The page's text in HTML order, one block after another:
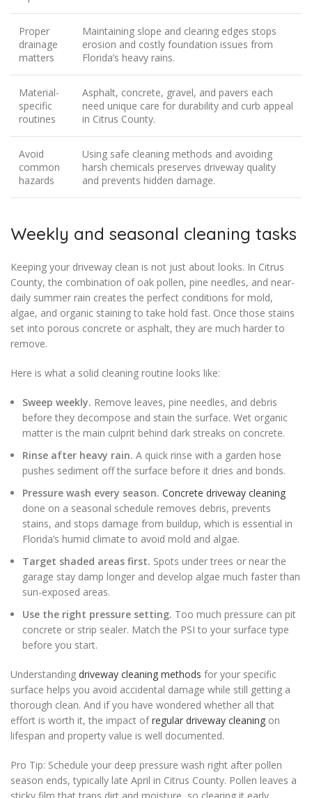
Proper
drainage
matters
Maintaining slope and clearing edges stops
erosion and costly foundation issues from
Florida’s heavy rains.
Material-
specific
routines
Asphalt, concrete, gravel, and pavers each
need unique care for durability and curb appeal
in Citrus County.
Avoid
common
hazards
Using safe cleaning methods and avoiding
harsh chemicals preserves driveway quality
and prevents hidden damage.
Weekly and seasonal cleaning tasks
Keeping your driveway clean is not just about looks. In Citrus
County, the combination of oak pollen, pine needles, and near-
daily summer rain creates the perfect conditions for mold,
algae, and organic staining to take hold fast. Once those stains
set into porous concrete or asphalt, they are much harder to
remove.
Here is what a solid cleaning routine looks like:
Sweep weekly. Remove leaves, pine needles, and debris
before they decompose and stain the surface. Wet organic
matter is the main culprit behind dark streaks on concrete.
Rinse after heavy rain. A quick rinse with a garden hose
pushes sediment off the surface before it dries and bonds.
Pressure wash every season. Concrete driveway cleaning
done on a seasonal schedule removes debris, prevents
stains, and stops damage from buildup, which is essential in
Florida’s humid climate to avoid mold and algae.
Target shaded areas first. Spots under trees or near the
garage stay damp longer and develop algae much faster than
sun-exposed areas.
Use the right pressure setting. Too much pressure can pit
concrete or strip sealer. Match the PSI to your surface type
before you start.
Understanding driveway cleaning methods for your specific
surface helps you avoid accidental damage while still getting a
thorough clean. And if you have wondered whether all that
effort is worth it, the impact ofregular driveway cleaning on
lifespan and property value is well documented.
Pro Tip: Schedule your deep pressure wash right after pollen
season ends, typically late April in Citrus County. Pollen leaves a